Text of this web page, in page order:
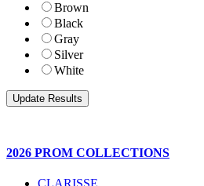
Brown
Black
Gray
Silver
White
2026 PROM COLLECTIONS
CLARISSE